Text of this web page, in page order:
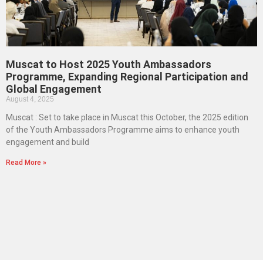
Muscat to Host 2025 Youth Ambassadors
Programme, Expanding Regional Participation and
Global Engagement
August 4, 2025
Muscat : Set to take place in Muscat this October, the 2025 edition
of the Youth Ambassadors Programme aims to enhance youth
engagement and build
Read More »